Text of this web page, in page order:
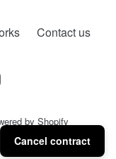
Contact us
Instagram
by Shopify
Cancel contract